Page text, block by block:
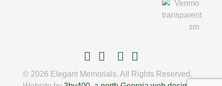
© 2026 Elegant Memorials. All Rights Reserved.